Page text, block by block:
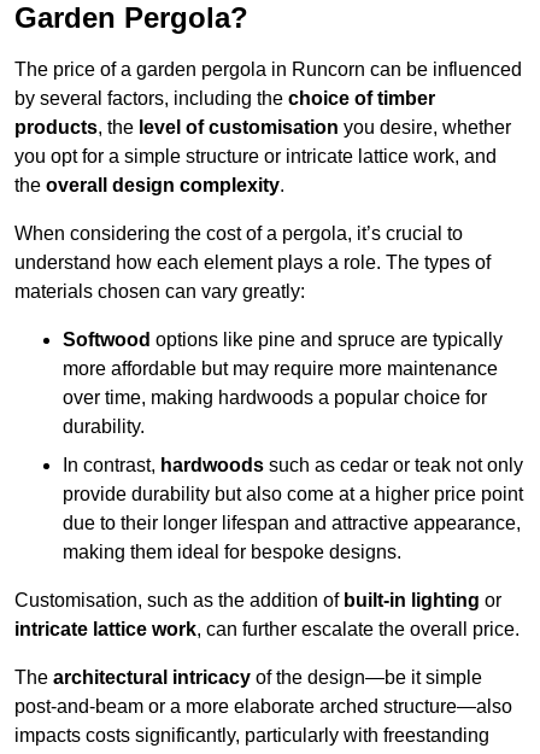
Garden Pergola?
The price of a garden pergola in Runcorn can be influenced
by several factors, including the choice of timber
products, the level of customisation you desire, whether
you opt for a simple structure or intricate lattice work, and
the overall design complexity.
When considering the cost of a pergola, it’s crucial to
understand how each element plays a role. The types of
materials chosen can vary greatly:
Softwood options like pine and spruce are typically
more affordable but may require more maintenance
over time, making hardwoods a popular choice for
durability.
In contrast, hardwoods such as cedar or teak not only
provide durability but also come at a higher price point
due to their longer lifespan and attractive appearance,
making them ideal for bespoke designs.
Customisation, such as the addition of built-in lighting or
intricate lattice work, can further escalate the overall price.
The architectural intricacy of the design—be it simple
post-and-beam or a more elaborate arched structure—also
impacts costs significantly, particularly with freestanding